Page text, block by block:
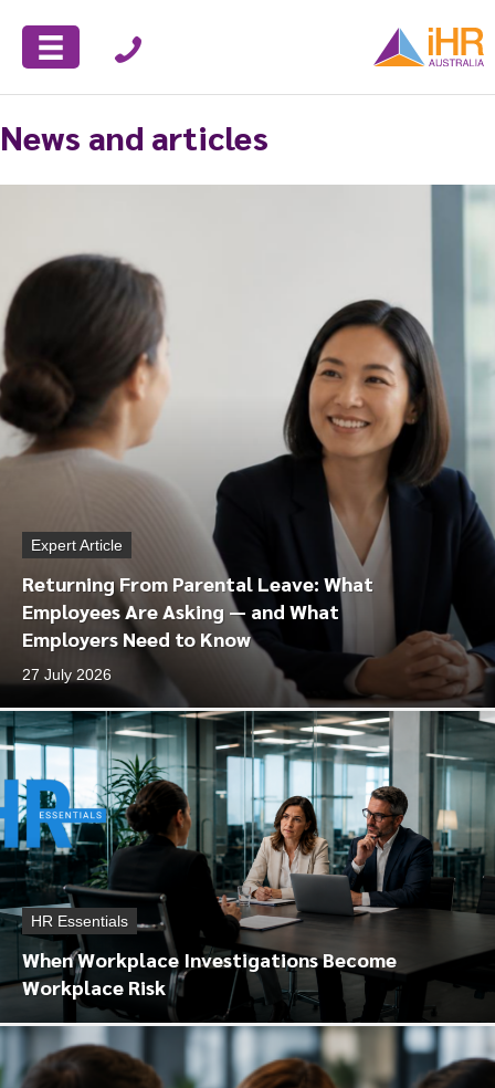
News and articles
Expert Article
Returning From Parental Leave: What
Employees Are Asking — and What
Employers Need to Know
27 July 2026
HR Essentials
When Workplace Investigations Become
Workplace Risk